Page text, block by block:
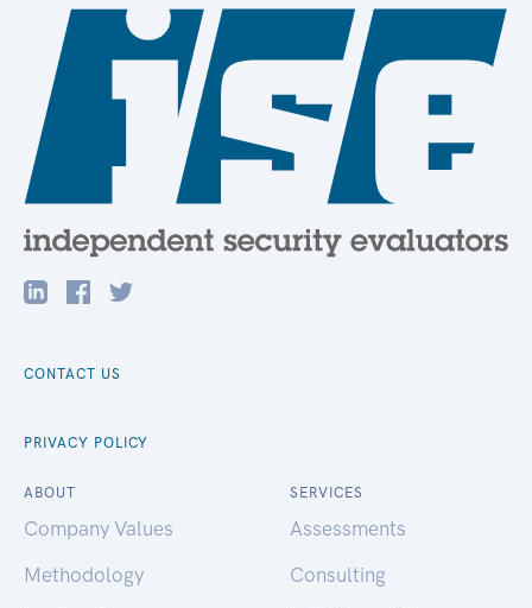
CONTACT US
PRIVACY POLICY
ABOUT
Company Values
Methodology
SERVICES
Assessments
Consulting